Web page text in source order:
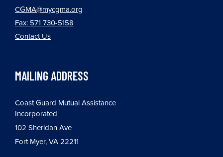
CGMA@mycgma.org
Fax: 571 730-5158
Contact Us
MAILING ADDRESS
Coast Guard Mutual Assistance
Incorporated
102 Sheridan Ave
Fort Myer, VA 22211